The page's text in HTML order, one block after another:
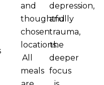
and
thoughtfully
chosen
locations.
All
meals
depression,
and
trauma,
the
deeper
focus